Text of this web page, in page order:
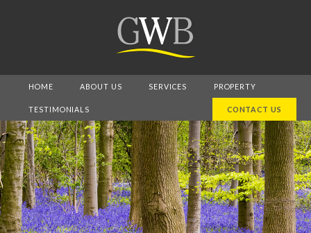
HOME ABOUT US SERVICES PROPERTY
TESTIMONIALS CONTACT US